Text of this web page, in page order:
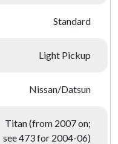
Standard
Light Pickup
Nissan/Datsun
Titan (from 2007 on;
see 473 for 2004-06)